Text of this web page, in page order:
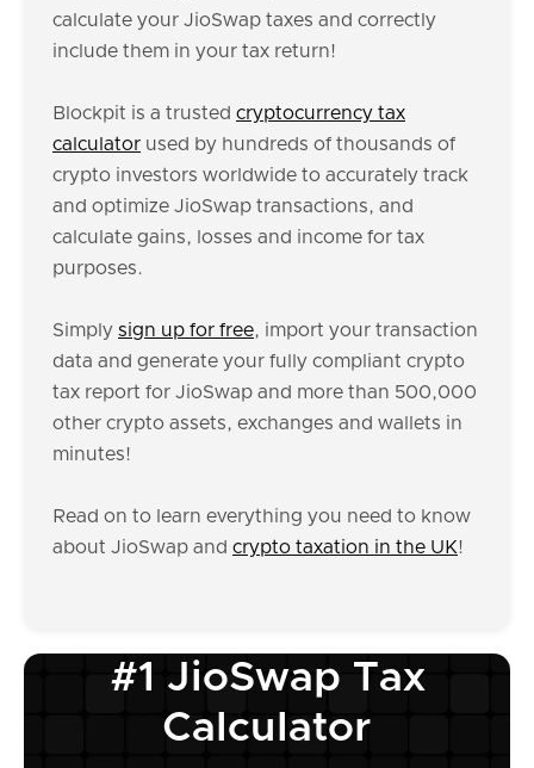
calculate your JioSwap taxes and correctly
include them in your tax return!
Blockpit is a trusted cryptocurrency tax
calculator used by hundreds of thousands of
crypto investors worldwide to accurately track
and optimize JioSwap transactions, and
calculate gains, losses and income for tax
purposes.
Simply sign up for free, import your transaction
data and generate your fully compliant crypto
tax report for JioSwap and more than 500,000
other crypto assets, exchanges and wallets in
minutes!
Read on to learn everything you need to know
about JioSwap and crypto taxation in the UK!
#1 JioSwap Tax
Calculator